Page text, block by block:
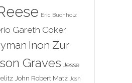
Eric Buchholz
Gareth Coker
Inon Zur
Graves Jesse
John Robert Matz Josh